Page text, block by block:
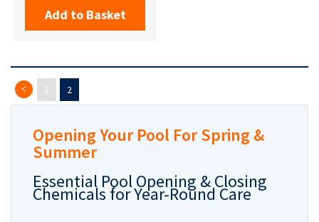
Add to Basket
Page Page
Previous
Page
1 You're currently reading page
2
Opening Your Pool For Spring &
Summer
Essential Pool Opening & Closing
Chemicals for Year-Round Care